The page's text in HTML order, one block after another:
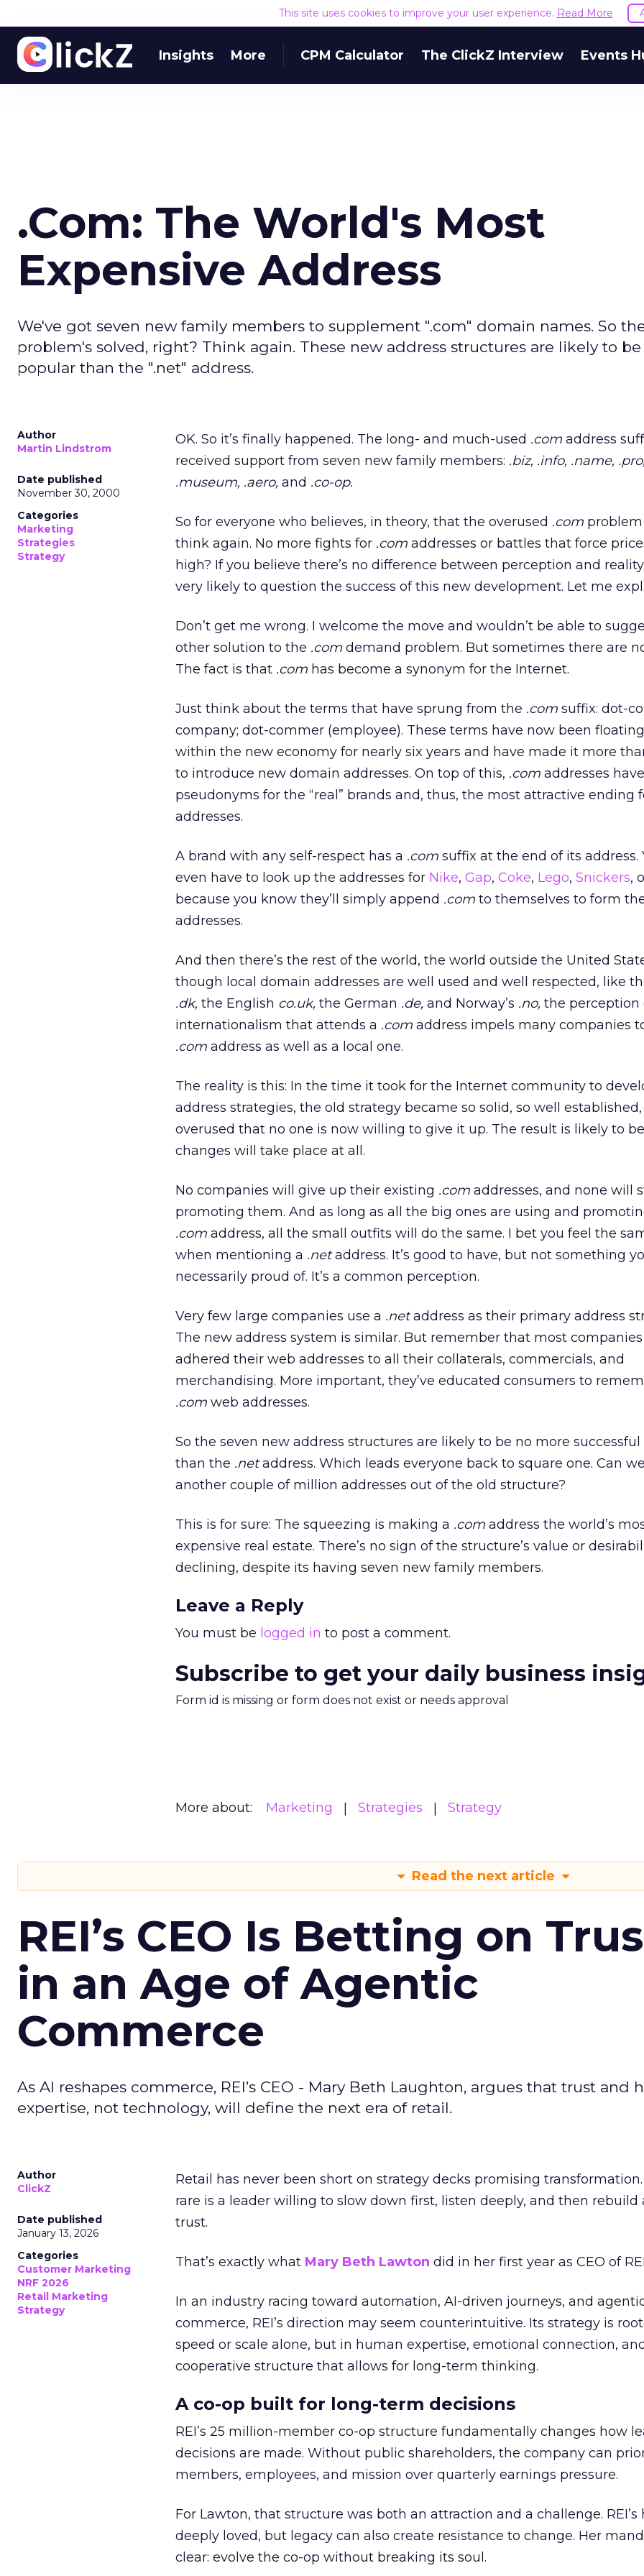
This site uses cookies to improve your user experience. Read More
Insights More CPM Calculator The ClickZ Interview Events
.Com: The World's Most
Expensive Address
We've got seven new family members to supplement ".com" domain names. So
problem's solved, right? Think again. These new address structures are likely to
popular than the ".net" address.
Author
Martin Lindstrom
Date published
November 30, 2000
Categories
Marketing
Strategies
Strategy
OK. So it’s finally happened. The long- and much-used .com address
received support from seven new family members: .biz, .info, .name,
.museum, .aero, and .co-op.
So for everyone who believes, in theory, that the overused .com problem
think again. No more fights for .com addresses or battles that force
high? If you believe there’s no difference between perception and
very likely to question the success of this new development. Let me
Don’t get me wrong. I welcome the move and wouldn’t be able to
other solution to the .com demand problem. But sometimes there are
The fact is that .com has become a synonym for the Internet.
Just think about the terms that have sprung from the .com suffix: dot-
company; dot-commer (employee). These terms have now been
within the new economy for nearly six years and have made it more
to introduce new domain addresses. On top of this, .com addresses
pseudonyms for the “real” brands and, thus, the most attractive ending
addresses.
A brand with any self-respect has a .com suffix at the end of its address.
even have to look up the addresses for Nike, Gap, Coke, Lego, Snickers,
because you know they’ll simply append .com to themselves to form
addresses.
And then there’s the rest of the world, the world outside the United
though local domain addresses are well used and well respected, like
.dk, the English co.uk, the German .de, and Norway’s .no, the perception
internationalism that attends a .com address impels many companies
.com address as well as a local one.
The reality is this: In the time it took for the Internet community to
address strategies, the old strategy became so solid, so well
overused that no one is now willing to give it up. The result is likely to
changes will take place at all.
No companies will give up their existing .com addresses, and none will
promoting them. And as long as all the big ones are using and
.com address, all the small outfits will do the same. I bet you feel the
when mentioning a .netaddress. It’s good to have, but not something
necessarily proud of. It’s a common perception.
Very few large companies use a .netaddress as their primary address
The new address system is similar. But remember that most
adhered their web addresses to all their collaterals, commercials, and
merchandising. More important, they’ve educated consumers to
.com web addresses.
So the seven new address structures are likely to be no more
than the .netaddress. Which leads everyone back to square one. Can
another couple of million addresses out of the old structure?
This is for sure: The squeezing is making a .com address the world’s
expensive real estate. There’s no sign of the structure’s value or
declining, despite its having seven new family members.
Leave a Reply
You must be logged in to post a comment.
Subscribe to get your daily business
Form id is missing or form does not exist or needs approval
More about: Marketing Strategies Strategy
Read the next article
REI’s CEO Is Betting on
in an Age of Agentic
Commerce
As AI reshapes commerce, REI’s CEO - Mary Beth Laughton, argues that trust and
expertise, not technology, will define the next era of retail.
Author
ClickZ
Date published
January 13, 2026
Categories
Customer Marketing
NRF 2026
Retail Marketing
Strategy
Retail has never been short on strategy decks promising transformation.
rare is a leader willing to slow down first, listen deeply, and then rebuild
trust.
That’s exactly what Mary Beth Lawton did in her first year as CEO of
In an industry racing toward automation, AI-driven journeys, and
commerce, REI’s direction may seem counterintuitive. Its strategy is
speed or scale alone, but in human expertise, emotional connection,
cooperative structure that allows for long-term thinking.
A co-op built for long-term decisions
REI’s 25 million-member co-op structure fundamentally changes how
decisions are made. Without public shareholders, the company can
members, employees, and mission over quarterly earnings pressure.
For Lawton, that structure was both an attraction and a challenge. REI’s
deeply loved, but legacy can also create resistance to change. Her
clear: evolve the co-op without breaking its soul.